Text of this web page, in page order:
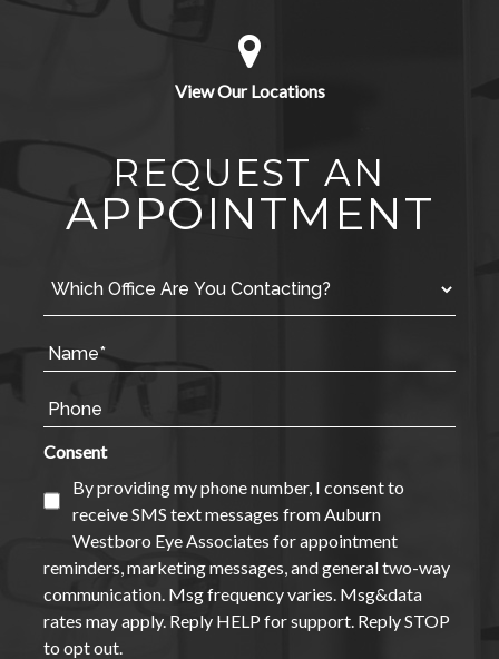
View Our Locations
REQUEST AN
APPOINTMENT
Consent
By providing my phone number, I consent to
receive SMS text messages from Auburn
Westboro Eye Associates for appointment
reminders, marketing messages, and general two-way
communication. Msg frequency varies. Msg&data
rates may apply. Reply HELP for support. Reply STOP
to opt out.